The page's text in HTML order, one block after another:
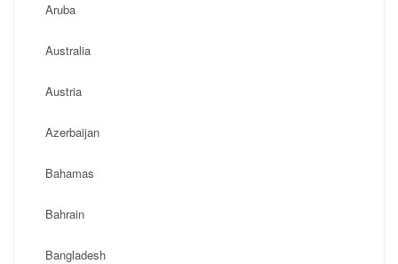
Aruba
Australia
Austria
Azerbaijan
Bahamas
Bahrain
Bangladesh